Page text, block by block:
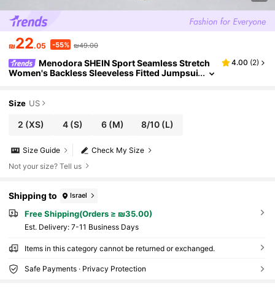
₪22.05 -55% ₪49.00
Menodora SHEIN Sport Seamless Stretch
Women's Backless Sleeveless Fitted Jumpsui
4.00 (2)
Size US
2 (XS) 4(S) 6(M) 8/10 (L)
Check My Size
Size Guide
Not your size? Tell us
Shipping to Israel
Free Shipping(Orders ≥ ₪35.00)
​Est. Delivery: 7-11 Business Days
Items in this category cannot be returned or exchanged.
Safe Payments · Privacy Protection